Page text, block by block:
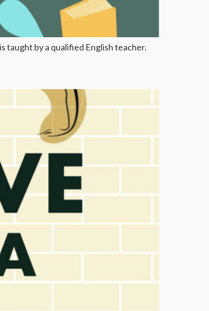
taught by a qualified English teacher.